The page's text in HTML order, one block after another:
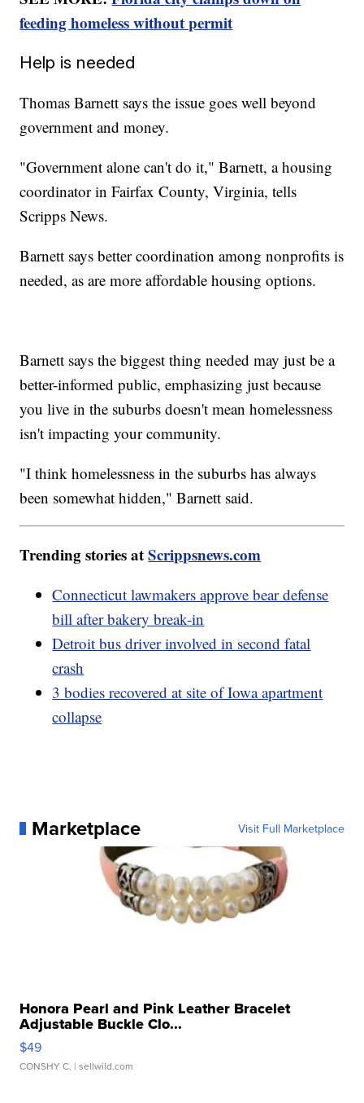
feeding homeless without permit
Help is needed
Thomas Barnett says the issue goes well beyond
government and money.
"Government alone can't do it," Barnett, a housing
coordinator in Fairfax County, Virginia, tells
Scripps News.
Barnett says better coordination among nonprofits is
needed, as are more affordable housing options.
Barnett says the biggest thing needed may just be a
better-informed public, emphasizing just because
you live in the suburbs doesn't mean homelessness
isn't impacting your community.
"I think homelessness in the suburbs has always
been somewhat hidden," Barnett said.
Trending stories atScrippsnews.com
Connecticut lawmakers approve bear defense
bill after bakery break-in
Detroit bus driver involved in second fatal
crash
3 bodies recovered at site of Iowa apartment
collapse
Marketplace Visit Full Marketplace
Honora Pearl and Pink Leather Bracelet
Adjustable Buckle Clo...
$49
CONSHY C. | sellwild.com